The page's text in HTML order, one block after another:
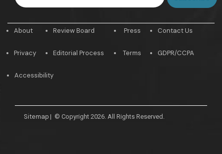
About
Privacy
Review Board
Editorial Process
Press
Terms
Contact Us
GDPR/CCPA
Accessibility
Sitemap | © Copyright 2026. All Rights Reserved.